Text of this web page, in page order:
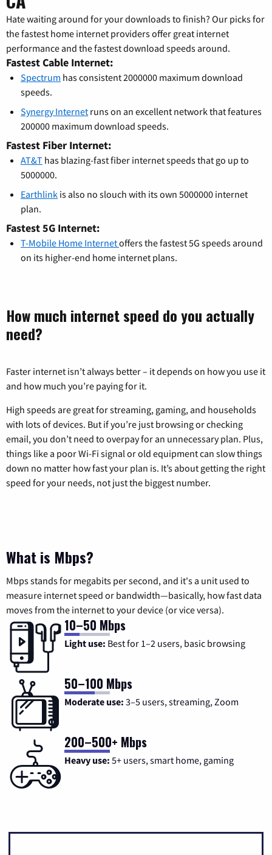
Hate waiting around for your downloads to finish? Our picks for
the fastest home internet providers offer great internet
performance and the fastest download speeds around.
Fastest Cable Internet:
Spectrum has consistent 2000000 maximum download
speeds.
Synergy Internet runs on an excellent network that features
200000 maximum download speeds.
Fastest Fiber Internet:
AT&T has blazing-fast fiber internet speeds that go up to
5000000.
Earthlink is also no slouch with its own 5000000 internet
plan.
Fastest 5G Internet:
T-Mobile Home Internetoffers the fastest 5G speeds around
on its higher-end home internet plans.
How much internet speed do you actually
need?
Faster internet isn’t always better – it depends on how you use it
and how much you’re paying for it.
High speeds are great for streaming, gaming, and households
with lots of devices. But if you’re just browsing or checking
email, you don’t need to overpay for an unnecessary plan. Plus,
things like a poor Wi-Fi signal or old equipment can slow things
down no matter how fast your plan is. It’s about getting the right
speed for your needs, not just the biggest number.
What is Mbps?
Mbps stands for megabits per second, and it's a unit used to
measure internet speed or bandwidth—basically, how fast data
moves from the internet to your device (or vice versa).
10–50 Mbps
Light use: Best for 1–2 users, basic browsing
50–100 Mbps
Moderate use: 3–5 users, streaming, Zoom
200–500+ Mbps
Heavy use: 5+ users, smart home, gaming